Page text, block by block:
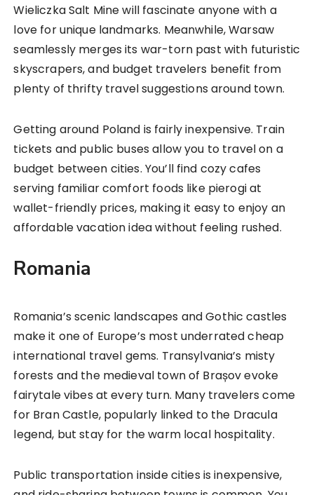
Wieliczka Salt Mine will fascinate anyone with a
love for unique landmarks. Meanwhile, Warsaw
seamlessly merges its war-torn past with futuristic
skyscrapers, and budget travelers benefit from
plenty of thrifty travel suggestions around town.
Getting around Poland is fairly inexpensive. Train
tickets and public buses allow you to travel on a
budget between cities. You’ll find cozy cafes
serving familiar comfort foods like pierogi at
wallet-friendly prices, making it easy to enjoy an
affordable vacation idea without feeling rushed.
Romania
Romania’s scenic landscapes and Gothic castles
make it one of Europe’s most underrated cheap
international travel gems. Transylvania’s misty
forests and the medieval town of Brașov evoke
fairytale vibes at every turn. Many travelers come
for Bran Castle, popularly linked to the Dracula
legend, but stay for the warm local hospitality.
Public transportation inside cities is inexpensive,